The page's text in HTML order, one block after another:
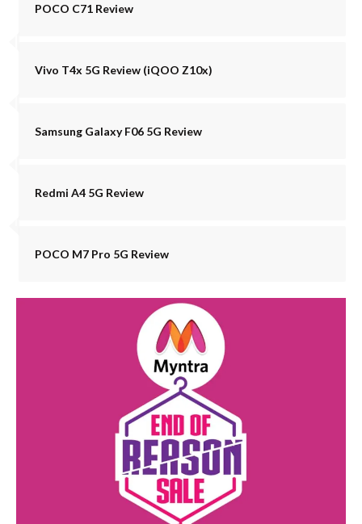
POCO C71 Review
Vivo T4x 5G Review (iQOO Z10x)
Samsung Galaxy F06 5G Review
Redmi A4 5G Review
POCO M7 Pro 5G Review